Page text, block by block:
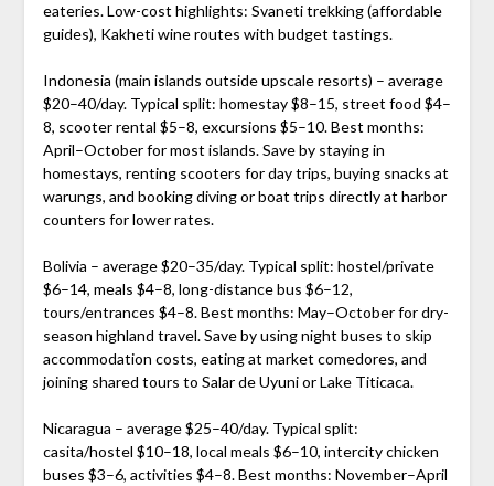
eateries. Low-cost highlights: Svaneti trekking (affordable
guides), Kakheti wine routes with budget tastings.
Indonesia (main islands outside upscale resorts) – average
$20–40/day. Typical split: homestay $8–15, street food $4–
8, scooter rental $5–8, excursions $5–10. Best months:
April–October for most islands. Save by staying in
homestays, renting scooters for day trips, buying snacks at
warungs, and booking diving or boat trips directly at harbor
counters for lower rates.
Bolivia – average $20–35/day. Typical split: hostel/private
$6–14, meals $4–8, long-distance bus $6–12,
tours/entrances $4–8. Best months: May–October for dry-
season highland travel. Save by using night buses to skip
accommodation costs, eating at market comedores, and
joining shared tours to Salar de Uyuni or Lake Titicaca.
Nicaragua – average $25–40/day. Typical split:
casita/hostel $10–18, local meals $6–10, intercity chicken
buses $3–6, activities $4–8. Best months: November–April